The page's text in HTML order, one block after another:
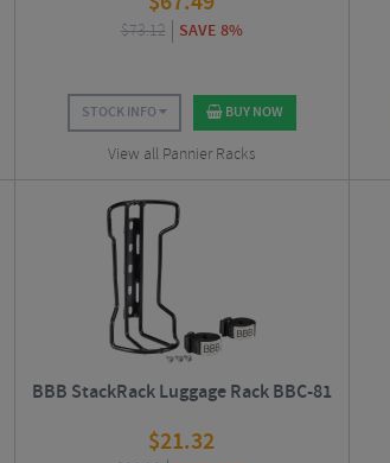
$73.12 SAVE 8%
STOCK INFO BUY NOW
View all Pannier Racks
BBB StackRack Luggage Rack BBC-81
$21.32